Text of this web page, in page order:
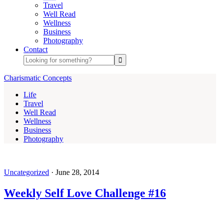
Travel
Well Read
Wellness
Business
Photography
Contact
Charismatic Concepts
Life
Travel
Well Read
Wellness
Business
Photography
Uncategorized · June 28, 2014
Weekly Self Love Challenge #16